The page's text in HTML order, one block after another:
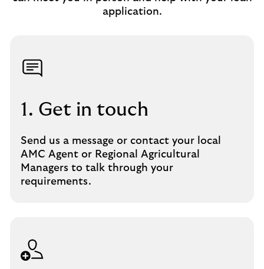
application.
1. Get in touch
Send us a message or contact your local
AMC Agent or Regional Agricultural
Managers to talk through your
requirements.